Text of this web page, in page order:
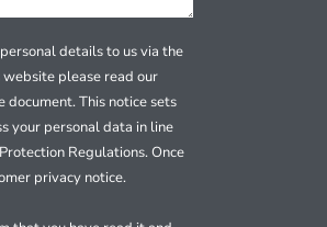
details to us via the
please read our
document. This notice sets
your personal data in line
Regulations. Once
privacy notice.